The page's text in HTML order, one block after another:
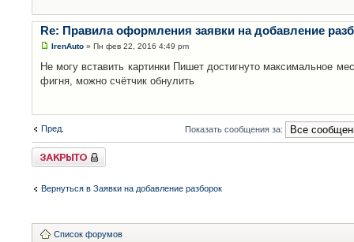
Re: Правила оформления заявки на добавление
IrenAuto » Пн фев 22, 2016 4:49 pm
Не могу вставить картинки Пишет достигнуто максимальное
фигня, можно счётчик обнулить
Пред. Показать сообщения за:
Закрыто
Вернуться в Заявки на добавление разборок
Список форумов